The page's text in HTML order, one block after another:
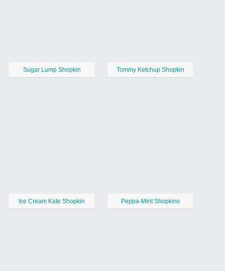
Sugar Lump Shopkin Tommy Ketchup Shopkin
Ice Cream Kate Shopkin Peppa-Mint Shopkins